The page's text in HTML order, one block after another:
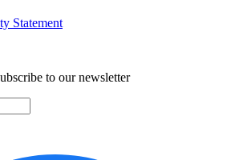
Statement
to our newsletter